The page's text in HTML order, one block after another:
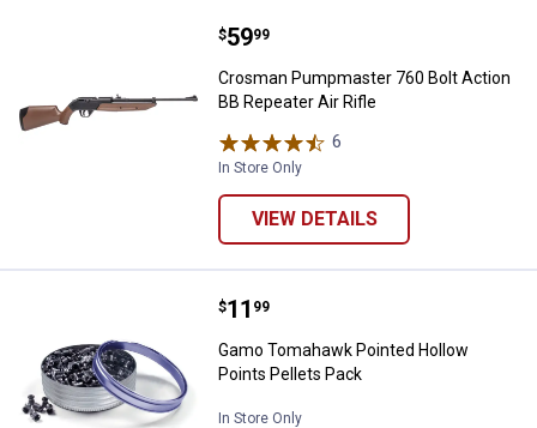
Crosman Pumpmaster 760 Bolt
Price:
$59
. 99
Crosman Pumpmaster 760 Bolt Action
BB Repeater Air Rifle
6
In Store Only
VIEW DETAILS
Gamo Tomahawk Pointed
Price:
$11
. 99
Gamo Tomahawk Pointed Hollow
Points Pellets Pack
In Store Only